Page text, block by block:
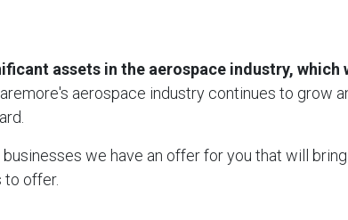
assets in the aerospace industry, which
aerospace industry continues to grow
we have an offer for you that will
to offer.